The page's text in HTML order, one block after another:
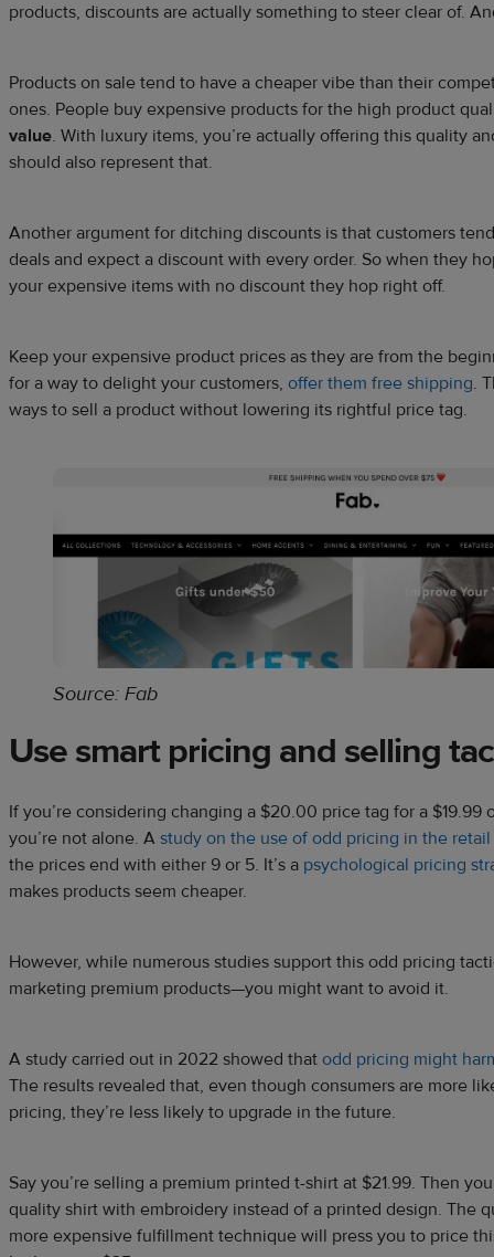
products, discounts are actually something to steer clear of.
Products on sale tend to have a cheaper vibe than their
ones. People buy expensive products for the high product
value. With luxury items, you’re actually offering this quality
should also represent that.
Another argument for ditching discounts is that customers
deals and expect a discount with every order. So when they
your expensive items with no discount they hop right off.
Keep your expensive product prices as they are from the
for a way to delight your customers, offer them free shipping.
ways to sell a product without lowering its rightful price tag.
Source: Fab
Use smart pricing and selling
If you’re considering changing a $20.00 price tag for a $19.99
you’re not alone. A study on the use of odd pricing in the
the prices end with either 9 or 5. It’s a psychological pricing
makes products seem cheaper.
However, while numerous studies support this odd pricing
marketing premium products—you might want to avoid it.
A study carried out in 2022 showed that odd pricing might
The results revealed that, even though consumers are more
pricing, they’re less likely to upgrade in the future.
Say you’re selling a premium printed t-shirt at $21.99. Then
quality shirt with embroidery instead of a printed design. The
more expensive fulfillment technique will press you to price